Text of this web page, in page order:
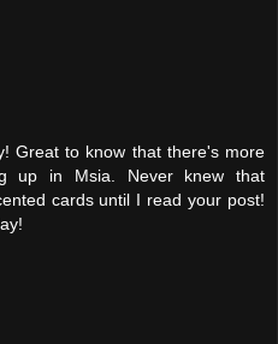
Great to know that there's more
up in Msia. Never knew that
cards until I read your post!